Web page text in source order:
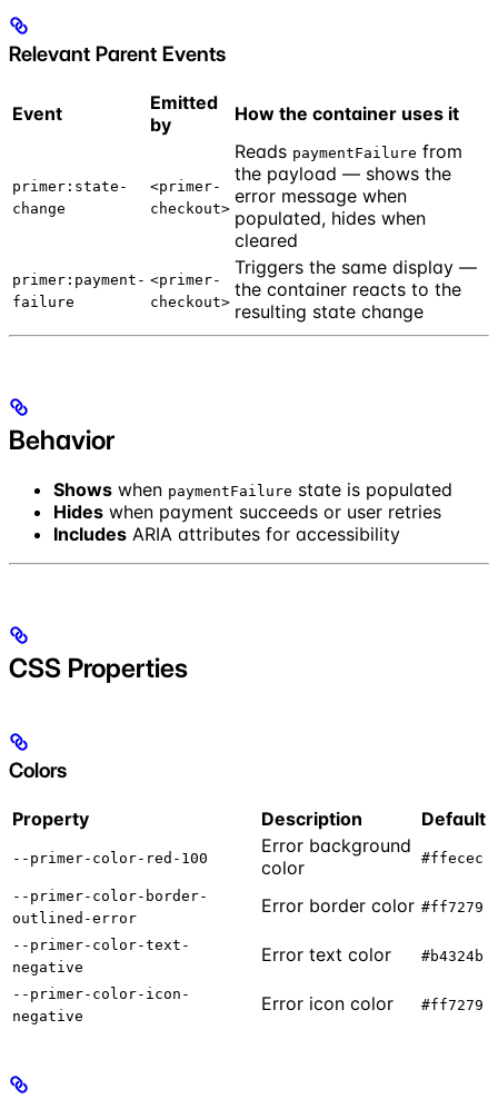
Relevant Parent Events
Event
Emitted
by
How the container uses it
primer:state-
change
<primer-
checkout>
Reads paymentFailure from
the payload — shows the
error message when
populated, hides when
cleared
primer:payment-
failure
<primer-
checkout>
Triggers the same display —
the container reacts to the
resulting state change
Behavior
Shows when paymentFailure state is populated
Hides when payment succeeds or user retries
Includes ARIA attributes for accessibility
CSS Properties
Colors
Property Description Default
--primer-color-red-100
Error background
color
#ffecec
--primer-color-border-
outlined-error
Error border color #ff7279
--primer-color-text-
negative
Error text color #b4324b
--primer-color-icon-
negative
Error icon color #ff7279